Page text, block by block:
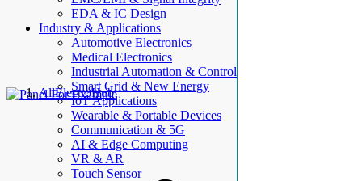
EDA & IC Design
Industry & Applications
Automotive Electronics
Medical Electronics
Industrial Automation & Control
Smart Grid & New Energy
IoT Applications
Wearable & Portable Devices
Communication & 5G
AI & Edge Computing
VR & AR
Touch Sensor
AllElectroHub